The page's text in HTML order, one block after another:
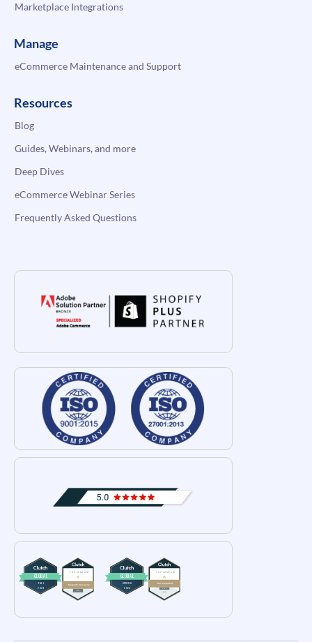
Marketplace Integrations
Manage
eCommerce Maintenance and Support
Resources
Blog
Guides, Webinars, and more
Deep Dives
eCommerce Webinar Series
Frequently Asked Questions